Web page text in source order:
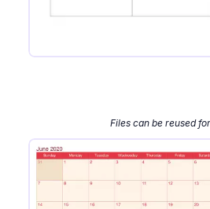
Files can be reused